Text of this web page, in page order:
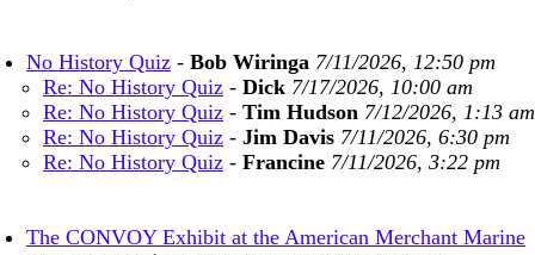
No History Quiz - Bob Wiringa 7/11/2026, 12:50 pm
Re: No History Quiz - Dick 7/17/2026, 10:00 am
Re: No History Quiz - Tim Hudson 7/12/2026, 1:13 am
Re: No History Quiz - Jim Davis 7/11/2026, 6:30 pm
Re: No History Quiz - Francine 7/11/2026, 3:22 pm
The CONVOY Exhibit at the American Merchant Marine